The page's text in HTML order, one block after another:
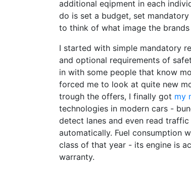
additional eqipment in each
do is set a budget, set
to think of what image the
I started with simple mandatory
and optional requirements of
in with some people that know
forced me to look at quite new
trough the offers, I finally got my
technologies in modern cars -
detect lanes and even read
automatically. Fuel consumption
class of that year - its engine is
warranty.